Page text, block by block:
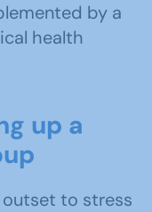
by a
health
up a
to stress